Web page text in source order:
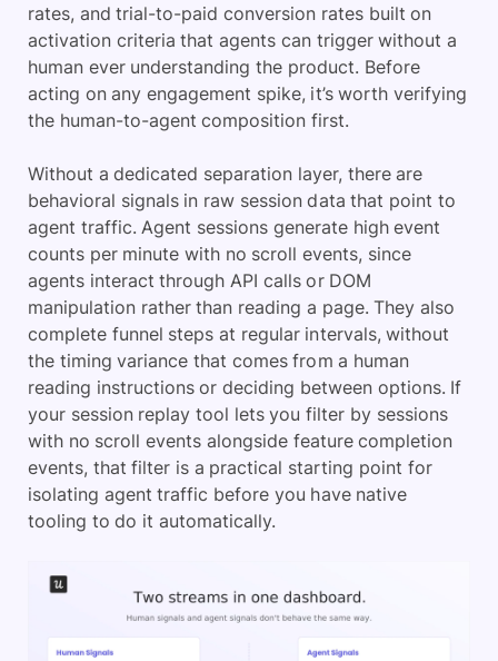
rates, and trial-to-paid conversion rates built on
activation criteria that agents can trigger without a
human ever understanding the product. Before
acting on any engagement spike, it’s worth verifying
the human-to-agent composition first.
Without a dedicated separation layer, there are
behavioral signals in raw session data that point to
agent traffic. Agent sessions generate high event
counts per minute with no scroll events, since
agents interact through API calls or DOM
manipulation rather than reading a page. They also
complete funnel steps at regular intervals, without
the timing variance that comes from a human
reading instructions or deciding between options. If
your session replay tool lets you filter by sessions
with no scroll events alongside feature completion
events, that filter is a practical starting point for
isolating agent traffic before you have native
tooling to do it automatically.